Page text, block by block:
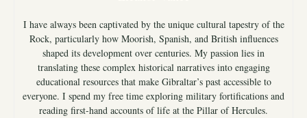
I have always been captivated by the unique cultural tapestry of the
Rock, particularly how Moorish, Spanish, and British influences
shaped its development over centuries. My passion lies in
translating these complex historical narratives into engaging
educational resources that make Gibraltar’s past accessible to
everyone. I spend my free time exploring military fortifications and
reading first-hand accounts of life at the Pillar of Hercules.